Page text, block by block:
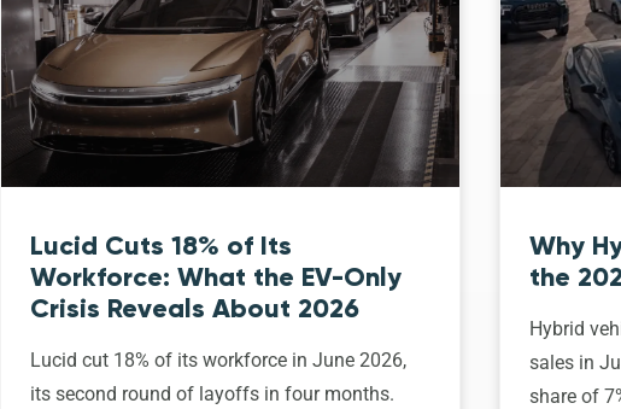
Lucid Cuts 18% of Its
Workforce: What the EV-Only
Crisis Reveals About 2026
Lucid cut 18% of its workforce in June 2026,
its second round of layoffs in four months.
Why
the
Hybrid
sales in
share of